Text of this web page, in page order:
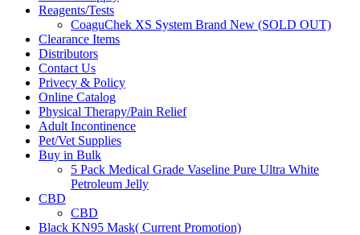
Reagents/Tests
CoaguChek XS System Brand New (SOLD OUT)
Clearance Items
Distributors
Contact Us
Privecy & Policy
Online Catalog
Physical Therapy/Pain Relief
Adult Incontinence
Pet/Vet Supplies
Buy in Bulk
5 Pack Medical Grade Vaseline Pure Ultra White
Petroleum Jelly
CBD
CBD
Black KN95 Mask( Current Promotion)